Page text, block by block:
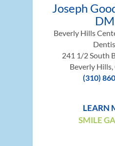
Joseph
Beverly Hills
241 1/2 South
Beverly
(310)
LEARN
SMILE